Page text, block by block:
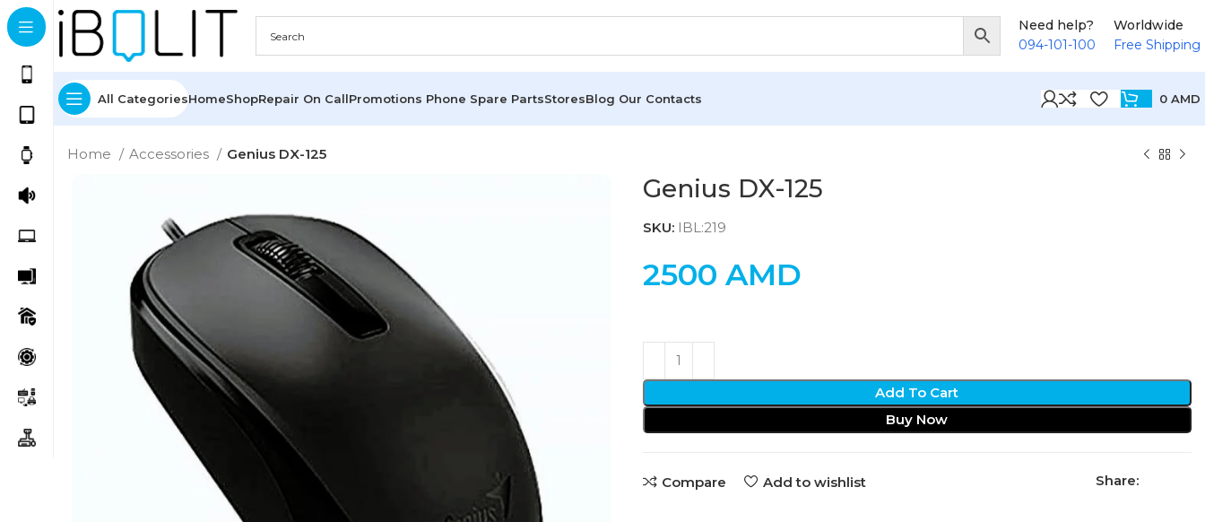
Need help?
094-101-100
Worldwide
Free Shipping
All CategoriesHomeShopRepair On CallPromotions Phone Spare PartsStoresBlog Our Contacts 0 AMD
Home Accessories Genius DX-125
Genius DX-125
SKU: IBL:219
2500 AMD
Add To Cart
Buy Now
Compare Add to wishlist Share: